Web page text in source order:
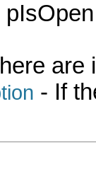
are
- If